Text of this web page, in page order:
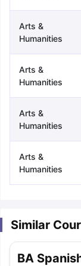
Reading (Sets
Arts &
Humanities
Arts &
Humanities
Arts &
Humanities
Arts &
Humanities
Similar
BA